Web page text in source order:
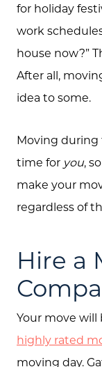
for holiday
work
house now?”
After all,
idea to some.
Moving during
time for you,
make your
regardless of
Hire a
Your move
highly rated
moving day.